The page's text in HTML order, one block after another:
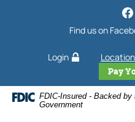
to
footer
to
view
Page
Find us on
Login
Pay
FDIC-Insured - Backed
Government